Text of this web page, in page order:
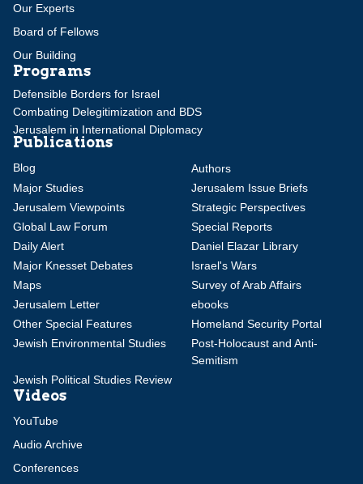
Our Experts
Board of Fellows
Our Building
Programs
Defensible Borders for Israel
Combating Delegitimization and BDS
Jerusalem in International Diplomacy
Publications
Blog
Authors
Major Studies
Jerusalem Issue Briefs
Jerusalem Viewpoints
Strategic Perspectives
Global Law Forum
Special Reports
Daily Alert
Daniel Elazar Library
Major Knesset Debates
Israel's Wars
Maps
Survey of Arab Affairs
Jerusalem Letter
ebooks
Other Special Features
Homeland Security Portal
Jewish Environmental Studies
Post-Holocaust and Anti-
Semitism
Jewish Political Studies Review
Videos
YouTube
Audio Archive
Conferences